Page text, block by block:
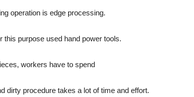
operation is edge processing.
this purpose used hand power tools.
workers have to spend
dirty procedure takes a lot of time and effort.